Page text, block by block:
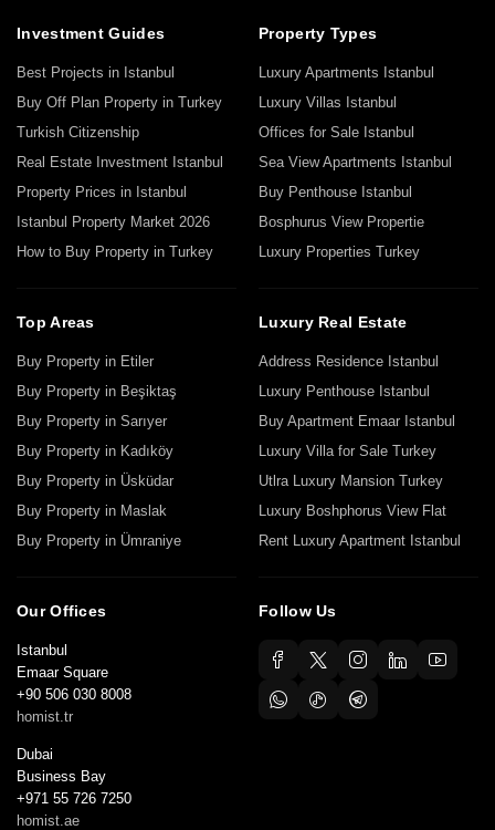
Investment Guides
Best Projects in Istanbul
Buy Off Plan Property in Turkey
Turkish Citizenship
Real Estate Investment Istanbul
Property Prices in Istanbul
Istanbul Property Market 2026
How to Buy Property in Turkey
Property Types
Luxury Apartments Istanbul
Luxury Villas Istanbul
Offices for Sale Istanbul
Sea View Apartments Istanbul
Buy Penthouse Istanbul
Bosphurus View Propertie
Luxury Properties Turkey
Top Areas
Buy Property in Etiler
Buy Property in Beşiktaş
Buy Property in Sarıyer
Buy Property in Kadıköy
Buy Property in Üsküdar
Buy Property in Maslak
Buy Property in Ümraniye
Luxury Real Estate
Address Residence Istanbul
Luxury Penthouse Istanbul
Buy Apartment Emaar Istanbul
Luxury Villa for Sale Turkey
Utlra Luxury Mansion Turkey
Luxury Boshphorus View Flat
Rent Luxury Apartment Istanbul
Our Offices
Istanbul
Emaar Square
+90 506 030 8008
homist.tr
Dubai
Business Bay
+971 55 726 7250
homist.ae
Follow Us